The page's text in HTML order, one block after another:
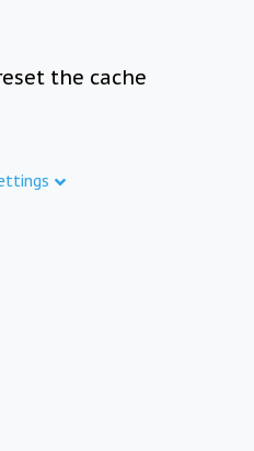
the cache